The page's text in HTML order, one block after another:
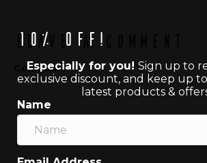
Leave a Comment
Comment
10% off!
Especially for you! Sign up to
exclusive discount, and keep up
latest products &
Name